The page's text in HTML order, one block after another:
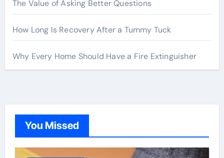
The Value of Asking Better Questions
How Long Is Recovery After a Tummy Tuck
Why Every Home Should Have a Fire Extinguisher
You Missed